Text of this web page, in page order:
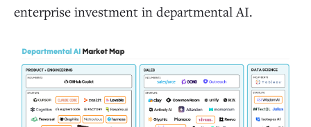
enterprise investment in departmental AI.